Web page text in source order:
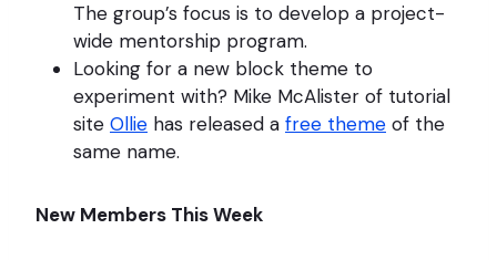
The group’s focus is to develop a project-
wide mentorship program.
Looking for a new block theme to
experiment with? Mike McAlister of tutorial
site Ollie has released a free theme of the
same name.
New Members This Week